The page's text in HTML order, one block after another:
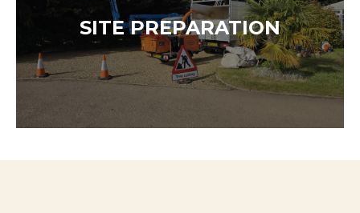
damage, dangerous trees, or urgent hazards. We
act fast to protect your home, family, and
community—safely and efficiently.
SITE PREPARATION